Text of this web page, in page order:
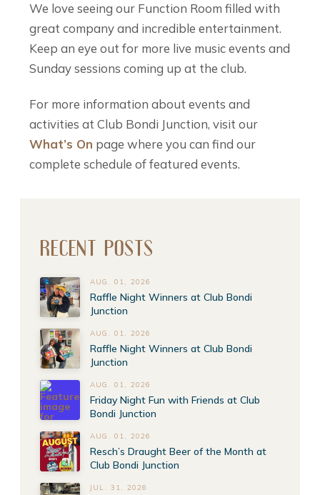
We love seeing our Function Room filled with
great company and incredible entertainment.
Keep an eye out for more live music events and
Sunday sessions coming up at the club.
For more information about events and
activities at Club Bondi Junction, visit our
What’s On page where you can find our
complete schedule of featured events.
RECENT POSTS
AUG. 01, 2026
Raffle Night Winners at Club Bondi
Junction
AUG. 01, 2026
Raffle Night Winners at Club Bondi
Junction
AUG. 01, 2026
Friday Night Fun with Friends at Club
Bondi Junction
AUG. 01, 2026
Resch’s Draught Beer of the Month at
Club Bondi Junction
JUL. 31, 2026